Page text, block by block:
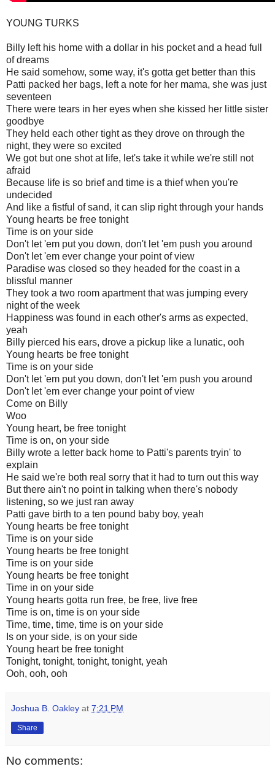
YOUNG TURKS
Billy left his home with a dollar in his pocket and a head full
of dreams
He said somehow, some way, it's gotta get better than this
Patti packed her bags, left a note for her mama, she was just
seventeen
There were tears in her eyes when she kissed her little sister
goodbye
They held each other tight as they drove on through the
night, they were so excited
We got but one shot at life, let's take it while we're still not
afraid
Because life is so brief and time is a thief when you're
undecided
And like a fistful of sand, it can slip right through your hands
Young hearts be free tonight
Time is on your side
Don't let 'em put you down, don't let 'em push you around
Don't let 'em ever change your point of view
Paradise was closed so they headed for the coast in a
blissful manner
They took a two room apartment that was jumping every
night of the week
Happiness was found in each other's arms as expected,
yeah
Billy pierced his ears, drove a pickup like a lunatic, ooh
Young hearts be free tonight
Time is on your side
Don't let 'em put you down, don't let 'em push you around
Don't let 'em ever change your point of view
Come on Billy
Woo
Young heart, be free tonight
Time is on, on your side
Billy wrote a letter back home to Patti's parents tryin' to
explain
He said we're both real sorry that it had to turn out this way
But there ain't no point in talking when there's nobody
listening, so we just ran away
Patti gave birth to a ten pound baby boy, yeah
Young hearts be free tonight
Time is on your side
Young hearts be free tonight
Time is on your side
Young hearts be free tonight
Time in on your side
Young hearts gotta run free, be free, live free
Time is on, time is on your side
Time, time, time, time is on your side
Is on your side, is on your side
Young heart be free tonight
Tonight, tonight, tonight, tonight, yeah
Ooh, ooh, ooh
Joshua B. Oakley at 7:21 PM
Share
No comments: